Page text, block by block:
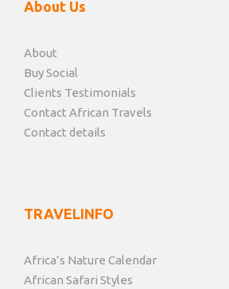
About Us
About
Buy Social
Clients Testimonials
Contact African Travels
Contact details
TRAVELINFO
Africa’s Nature Calendar
African Safari Styles